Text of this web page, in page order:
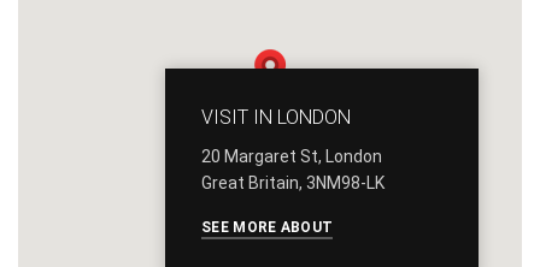
VISIT IN LONDON
20 Margaret St, London
Great Britain, 3NM98-LK
SEE MORE ABOUT